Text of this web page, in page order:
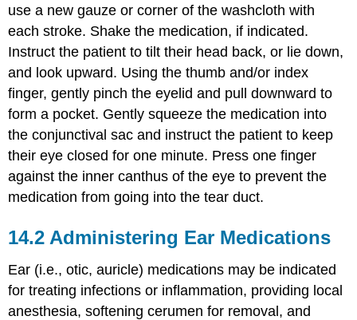
use a new gauze or corner of the washcloth with
each stroke. Shake the medication, if indicated.
Instruct the patient to tilt their head back, or lie down,
and look upward. Using the thumb and/or index
finger, gently pinch the eyelid and pull downward to
form a pocket. Gently squeeze the medication into
theconjunctival sac and instruct the patient to keep
their eye closed for one minute. Press one finger
against the inner canthus of the eye to prevent the
medication from going into the tear duct.
14.2 Administering Ear Medications
Ear (i.e.,otic, auricle) medications may be indicated
for treating infections or inflammation, providing local
anesthesia, softeningcerumen for removal, and